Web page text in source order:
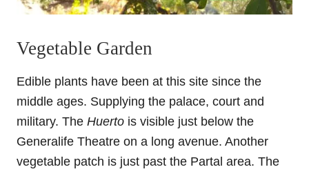
Vegetable Garden
Edible plants have been at this site since the
middle ages. Supplying the palace, court and
military. The Huerto is visible just below the
Generalife Theatre on a long avenue. Another
vegetable patch is just past the Partal area. The